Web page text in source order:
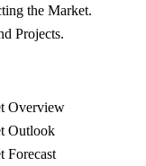
the Market.
Projects.
Overview
Outlook
Forecast